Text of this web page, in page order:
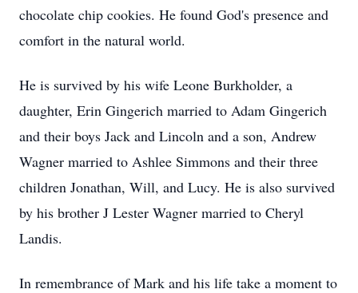
chocolate chip cookies. He found God's presence and
comfort in the natural world.
He is survived by his wife Leone Burkholder, a
daughter, Erin Gingerich married to Adam Gingerich
and their boys Jack and Lincoln and a son, Andrew
Wagner married to Ashlee Simmons and their three
children Jonathan, Will, and Lucy. He is also survived
by his brother J Lester Wagner married to Cheryl
Landis.
In remembrance of Mark and his life take a moment to